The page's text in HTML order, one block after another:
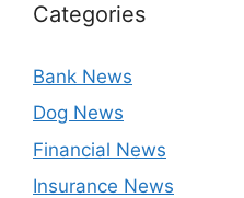
Categories
Bank News
Dog News
Financial News
Insurance News